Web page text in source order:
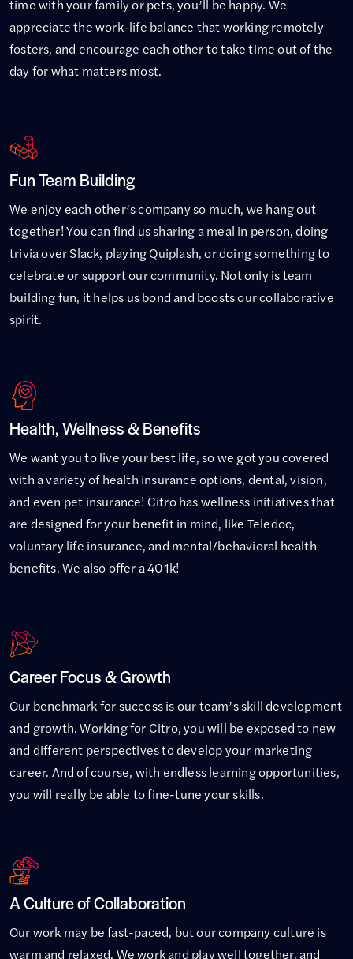
time with your family or pets, you’ll be happy. We
appreciate the work-life balance that working remotely
fosters, and encourage each other to take time out of the
day for what matters most.
Fun Team Building
We enjoy each other’s company so much, we hang out
together! You can find us sharing a meal in person, doing
trivia over Slack, playing Quiplash, or doing something to
celebrate or support our community. Not only is team
building fun, it helps us bond and boosts our collaborative
spirit.
Health, Wellness & Benefits
We want you to live your best life, so we got you covered
with a variety of health insurance options, dental, vision,
and even pet insurance! Citro has wellness initiatives that
are designed for your benefit in mind, like Teledoc,
voluntary life insurance, and mental/behavioral health
benefits. We also offer a 401k!
Career Focus & Growth
Our benchmark for success is our team’s skill development
and growth. Working for Citro, you will be exposed to new
and different perspectives to develop your marketing
career. And of course, with endless learning opportunities,
you will really be able to fine-tune your skills.
A Culture of Collaboration
Our work may be fast-paced, but our company culture is
warm and relaxed. We work and play well together, and